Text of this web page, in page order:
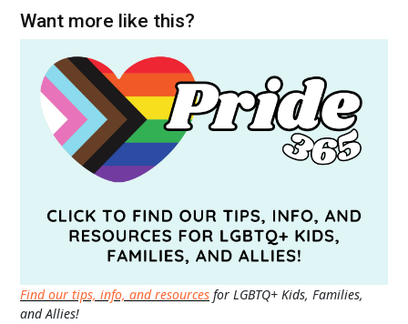
Want more like this?
Find our tips, info, and resources for LGBTQ+ Kids, Families,
and Allies!